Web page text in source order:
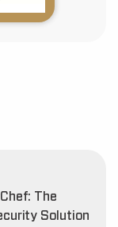
The
Solution